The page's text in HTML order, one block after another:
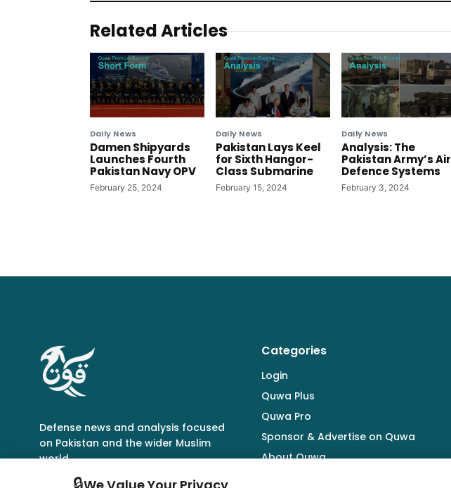
Related Articles
Daily News
Damen Shipyards
Launches Fourth
Pakistan Navy OPV
February 25, 2024
Daily News
Pakistan Lays Keel
for Sixth Hangor-
Class Submarine
February 15, 2024
Daily News
Analysis: The
Pakistan Army’s Air
Defence Systems
February 3, 2024
Defense news and analysis focused
on Pakistan and the wider Muslim
world.
Categories
Login
Quwa Plus
Quwa Pro
Sponsor & Advertise on Quwa
About Quwa
We Value Your Privacy